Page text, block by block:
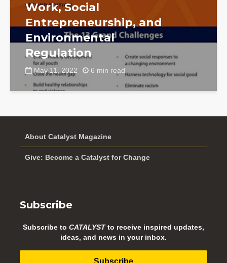
Work, Social
Entrepreneurship, and
Environmental
Regulation
May 11, 2022 6 min read
About Catalyst Magazine
Give: Become a Catalyst for Change
Subscribe
Subscribe to CATALYSTto receive inspired updates,
ideas, and news in your inbox.
Subscribe